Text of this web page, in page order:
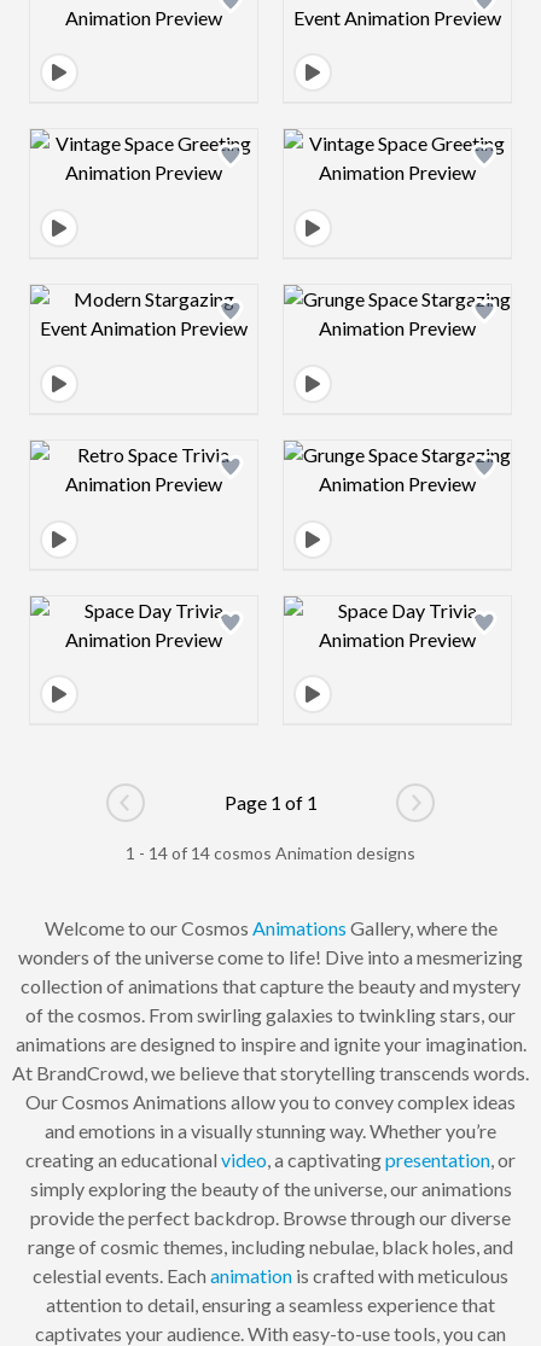
Design preview image Design preview
Design preview image Design preview
Design preview image Design preview
Design preview image Design preview
Go to previous page
Page 1 of 1
Go to next
1 - 14 of 14 cosmos Animation designs
Welcome to our Cosmos Animations Gallery, where the
wonders of the universe come to life! Dive into a mesmerizing
collection of animations that capture the beauty and mystery
of the cosmos. From swirling galaxies to twinkling stars, our
animations are designed to inspire and ignite your imagination.
At BrandCrowd, we believe that storytelling transcends words.
Our Cosmos Animations allow you to convey complex ideas
and emotions in a visually stunning way. Whether you’re
creating an educational video, a captivatingpresentation, or
simply exploring the beauty of the universe, our animations
provide the perfect backdrop. Browse through our diverse
range of cosmic themes, including nebulae, black holes, and
celestial events. Each animation is crafted with meticulous
attention to detail, ensuring a seamless experience that
captivates your audience. With easy-to-use tools, you can